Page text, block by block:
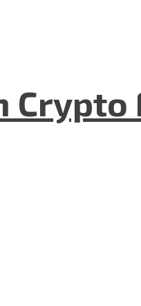
Crypto